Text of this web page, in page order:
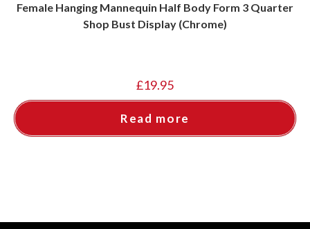
Female Hanging Mannequin Half Body Form 3 Quarter
Shop Bust Display (Chrome)
£19.95
Read more